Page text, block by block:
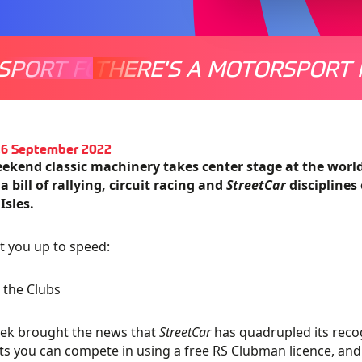
FOR EVERYONE
THERE'S A MOTORSPORT
September 2022
classic machinery takes center stage at the
a bill of rallying, circuit racing and StreetCardisciplines
you up to speed:
Clubs
brought the news thatStreetCarhas quadrupled its
you can compete in using a free RS Clubman licence,